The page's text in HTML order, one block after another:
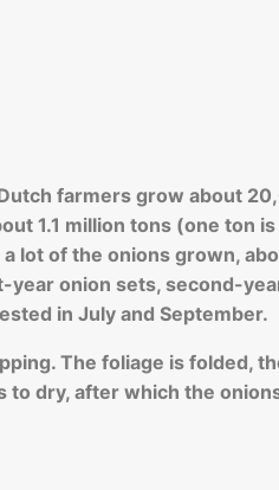
farmers grow about
1.1 million tons (one ton
lot of the onions grown,
onion sets, second-
in July and September.
The foliage is folded,
to dry, after which the